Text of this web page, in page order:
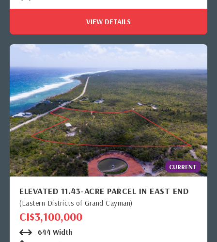
VIEW DETAILS
CURRENT
ELEVATED 11.43-ACRE PARCEL IN EAST END
(Eastern Districts of Grand Cayman)
CI$3,100,000
644 Width